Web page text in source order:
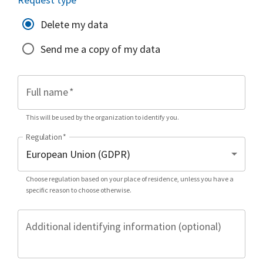
Delete my data
Send me a copy of my data
Full name*
This will be used by the organization to identify you.
Regulation*
Choose regulation based on your place of residence, unless you have a
specific reason to choose otherwise.
Additional identifying information (optional)